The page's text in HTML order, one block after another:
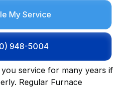
My Service
948-5004
you service for many years if
Regular Furnace